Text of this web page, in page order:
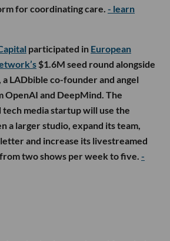
for coordinating care. - learn
participated in European
$1.6M seed round alongside
LADbible co-founder and angel
OpenAI and DeepMind. The
tech media startup will use the
a larger studio, expand its team,
and increase its livestreamed
two shows per week to five. -